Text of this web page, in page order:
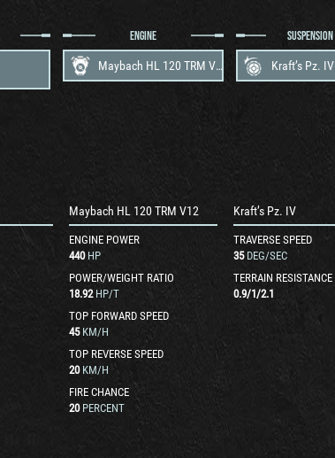
ENGINE
Maybach HL 120 TRM V12
SUSPENSION
Kraft’s Pz. IV
Maybach HL 120 TRM V12
ENGINE POWER
440 HP
POWER/WEIGHT RATIO
18.92 HP/T
TOP FORWARD SPEED
45 KM/H
TOP REVERSE SPEED
20 KM/H
FIRE CHANCE
20 PERCENT
Kraft’s Pz. IV
TRAVERSE SPEED
35 DEG/SEC
TERRAIN RESISTANCE
0.9/1/2.1